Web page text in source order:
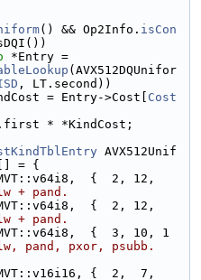
() && Op2Info. isCon
*Entry =
(AVX512DQUnifor
, LT.second))
= Entry->Cost[ Cost
* *KindCost;
AVX512Unif
= {
{  2, 12,
+ pand.
{  2, 12,
+ pand.
{  3, 10, 1
pand, pxor, psubb.
{  2,  7,